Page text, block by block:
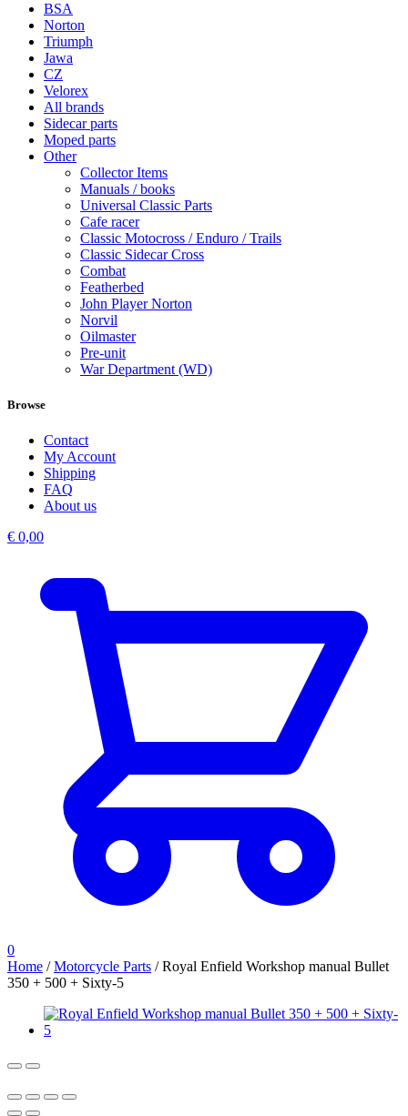
BSA
Norton
Triumph
Jawa
CZ
Velorex
All brands
Sidecar parts
Moped parts
Other
Collector Items
Manuals / books
Universal Classic Parts
Cafe racer
Classic Motocross / Enduro / Trails
Classic Sidecar Cross
Combat
Featherbed
John Player Norton
Norvil
Oilmaster
Pre-unit
War Department (WD)
Browse
Contact
My Account
Shipping
FAQ
About us
€ 0,00
0
Home /Motorcycle Parts /Royal Enfield Workshop manual Bullet
350 + 500 + Sixty-5